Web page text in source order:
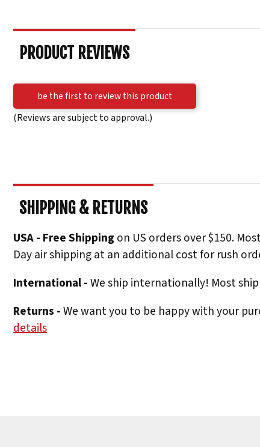
PRODUCT REVIEWS
be the first to review this product
(Reviews are subject to approval.)
SHIPPING & RETURNS
USA - Free Shipping on US orders over $150.
Day air shipping at an additional cost for rush
International -We ship internationally! Most
Returns -We want you to be happy with your
details